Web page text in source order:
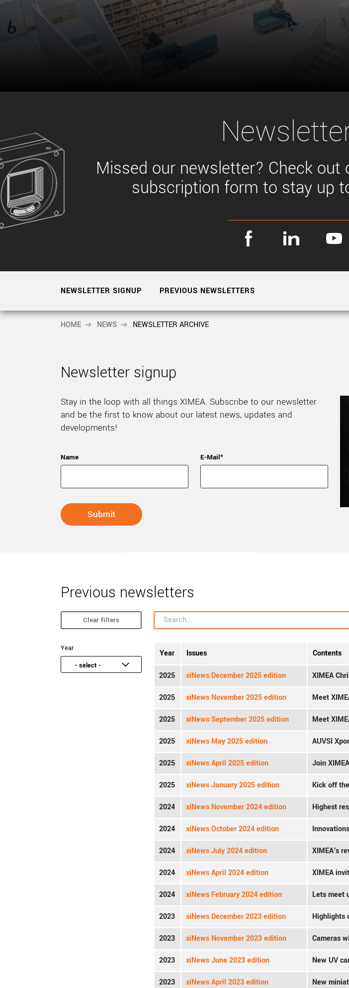
interchangeable camera options.
xiX-XL
PCIe cameras with large format Sony sensors
and up to 245 MPix.
PCIe cameras with Sony Pregius S sensors at
Missed our newsletter? Check
subscription form to stay up
NEWSLETTER SIGNUP PREVIOUS NEWSLETTERS
HOME NEWS NEWSLETTER ARCHIVE
Newsletter signup
Stay in the loop with all things XIMEA. Subscribe to our newsletter
and be the first to know about our latest news, updates and
developments!
Name E-Mail*
Previous newsletters
Clear filters
Year
- select -
Year Issues Contents
2025 xiNews December 2025 edition XIMEA
2025 xiNews November 2025 edition Meet
2025 xiNews September 2025 edition Meet
2025 xiNews May 2025 edition AUVSI
2025 xiNews April 2025 edition Join
2025 xiNews January 2025 edition Kick off
2024 xiNews November 2024 edition Highest
2024 xiNews October 2024 edition
2024 xiNews July 2024 edition XIMEA's
2024 xiNews April 2024 edition XIMEA
2024 xiNews February 2024 edition Lets meet
2023 xiNews December 2023 edition Highlights
2023 xiNews November 2023 edition Cameras
2023 xiNews June 2023 edition New UV
2023 xiNews April 2023 edition New